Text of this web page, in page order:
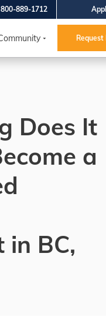
800-889-1712
Does It
a
in BC,